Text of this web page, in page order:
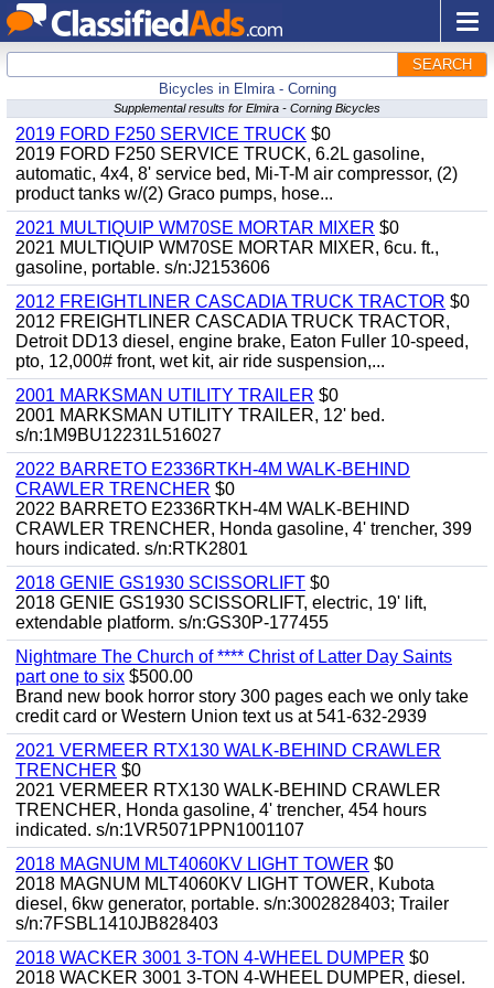
SEARCH
Bicycles in Elmira - Corning
Supplemental results for Elmira - Corning Bicycles
2019 FORD F250 SERVICE TRUCK $0
2019 FORD F250 SERVICE TRUCK, 6.2L gasoline,
automatic, 4x4, 8' service bed, Mi-T-M air compressor, (2)
product tanks w/(2) Graco pumps, hose...
2021 MULTIQUIP WM70SE MORTAR MIXER $0
2021 MULTIQUIP WM70SE MORTAR MIXER, 6cu. ft.,
gasoline, portable. s/n:J2153606
2012 FREIGHTLINER CASCADIA TRUCK TRACTOR $0
2012 FREIGHTLINER CASCADIA TRUCK TRACTOR,
Detroit DD13 diesel, engine brake, Eaton Fuller 10-speed,
pto, 12,000# front, wet kit, air ride suspension,...
2001 MARKSMAN UTILITY TRAILER $0
2001 MARKSMAN UTILITY TRAILER, 12' bed.
s/n:1M9BU12231L516027
2022 BARRETO E2336RTKH-4M WALK-BEHIND
CRAWLER TRENCHER $0
2022 BARRETO E2336RTKH-4M WALK-BEHIND
CRAWLER TRENCHER, Honda gasoline, 4' trencher, 399
hours indicated. s/n:RTK2801
2018 GENIE GS1930 SCISSORLIFT $0
2018 GENIE GS1930 SCISSORLIFT, electric, 19' lift,
extendable platform. s/n:GS30P-177455
Nightmare The Church of **** Christ of Latter Day Saints
part one to six $500.00
Brand new book horror story 300 pages each we only take
credit card or Western Union text us at 541-632-2939
2021 VERMEER RTX130 WALK-BEHIND CRAWLER
TRENCHER $0
2021 VERMEER RTX130 WALK-BEHIND CRAWLER
TRENCHER, Honda gasoline, 4' trencher, 454 hours
indicated. s/n:1VR5071PPN1001107
2018 MAGNUM MLT4060KV LIGHT TOWER $0
2018 MAGNUM MLT4060KV LIGHT TOWER, Kubota
diesel, 6kw generator, portable. s/n:3002828403; Trailer
s/n:7FSBL1410JB828403
2018 WACKER 3001 3-TON 4-WHEEL DUMPER $0
2018 WACKER 3001 3-TON 4-WHEEL DUMPER, diesel.